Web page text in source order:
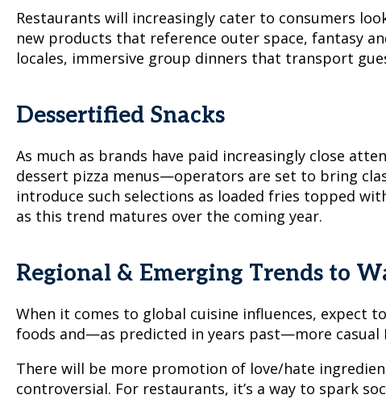
Restaurants will increasingly cater to consumers
new products that reference outer space, fantasy
locales, immersive group dinners that transport
Dessertified Snacks
As much as brands have paid increasingly close
dessert pizza menus—operators are set to bring
introduce such selections as loaded fries topped
as this trend matures over the coming year.
Regional & Emerging Trends to
When it comes to global cuisine influences, expect
foods and—as predicted in years past—more casual
There will be more promotion of love/hate
controversial. For restaurants, it’s a way to spark